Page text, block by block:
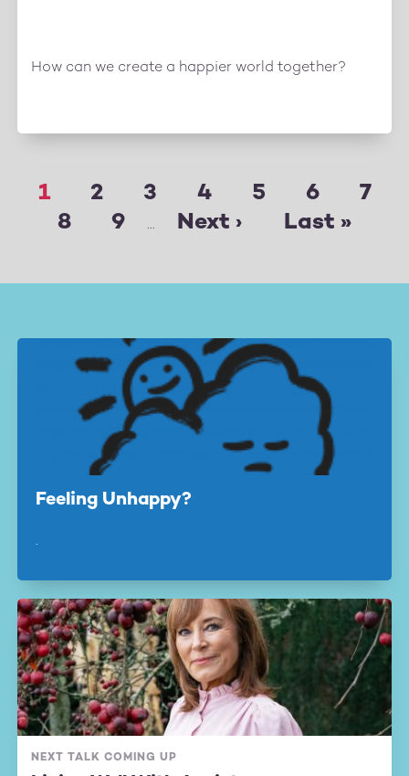
How can we create a happier world together?
Pagination
Page
1 Page
2 Page
3 Page
4 Page
5 Page
6
7
Page
8 Page
9 …
Next
Next ›
Last
Last »
Feeling Unhappy?
.
NEXT TALK COMING UP